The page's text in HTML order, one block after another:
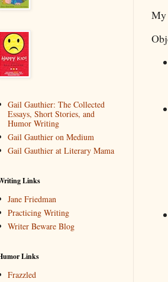
My
Gail Gauthier: The Collected
Essays, Short Stories, and
Humor Writing
Gail Gauthier on Medium
Gail Gauthier at Literary Mama
Links
Jane Friedman
Practicing Writing
Writer Beware Blog
Links
Frazzled